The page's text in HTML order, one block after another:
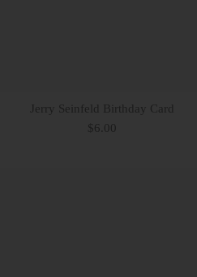
Jerry Seinfeld Birthday Card
$6.00